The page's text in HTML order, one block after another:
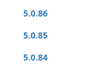
5.0.86
5.0.85
5.0.84